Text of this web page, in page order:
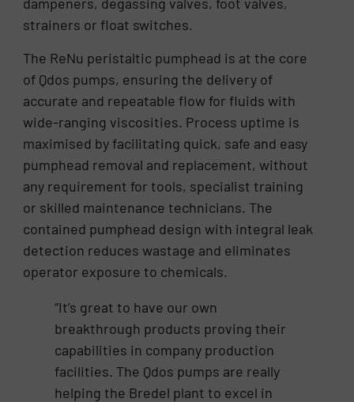
dampeners, degassing valves, foot valves,
strainers or float switches.
The ReNu peristaltic pumphead is at the core
of Qdos pumps, ensuring the delivery of
accurate and repeatable flow for fluids with
wide-ranging viscosities. Process uptime is
maximised by facilitating quick, safe and easy
pumphead removal and replacement, without
any requirement for tools, specialist training
or skilled maintenance technicians. The
contained pumphead design with integral leak
detection reduces wastage and eliminates
operator exposure to chemicals.
“It’s great to have our own
breakthrough products proving their
capabilities in company production
facilities. The Qdos pumps are really
helping the Bredel plant to excel in